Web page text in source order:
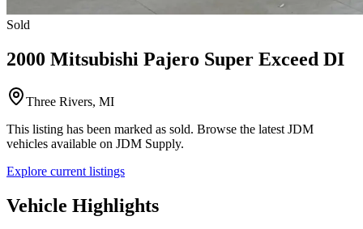
Sold
2000 Mitsubishi Pajero Super Exceed DI
Three Rivers, MI
This listing has been marked as sold. Browse the latest JDM
vehicles available on JDM Supply.
Explore current listings
Vehicle Highlights